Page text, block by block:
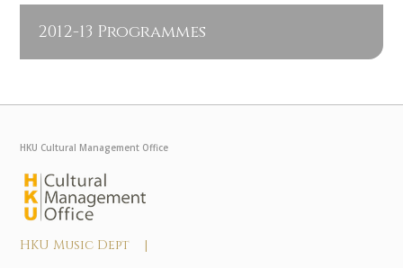
2012-13 Programmes
HKU Cultural Management Office
HKU Music Dept |